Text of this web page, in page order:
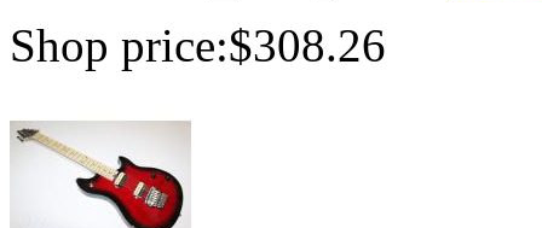
Shop price:$308.26